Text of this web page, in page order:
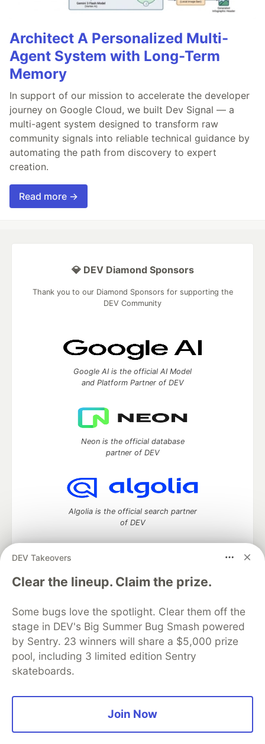
Architect A Personalized Multi-
Agent System with Long-Term
Memory
In support of our mission to accelerate the developer
journey on Google Cloud, we built Dev Signal — a
multi-agent system designed to transform raw
community signals into reliable technical guidance by
automating the path from discovery to expert
creation.
Read more →
DEV Takeovers
Clear the lineup. Claim the prize.
Some bugs love the spotlight. Clear them off the
stage in DEV's Big Summer Bug Smash powered
by Sentry. 23 winners will share a $5,000 prize
pool, including 3 limited edition Sentry
skateboards.
Join Now
💎 DEV Diamond Sponsors
Thank you to our Diamond Sponsors for supporting the
DEV Community
Google AI is the official AI Model
and Platform Partner of DEV
Neon is the official database
partner of DEV
Algolia is the official search partner
of DEV
DEV Community— A space to discuss and keep up software
development and manage your software career
DEV Education Tracks
DEV Help
Advertise on DEV
Organization Accounts
DEV Showcase About
Contact
Free Postgres Database
DEV Shop
MLH
Code of Conduct
Privacy Policy
Terms of Use
Built on
Forem